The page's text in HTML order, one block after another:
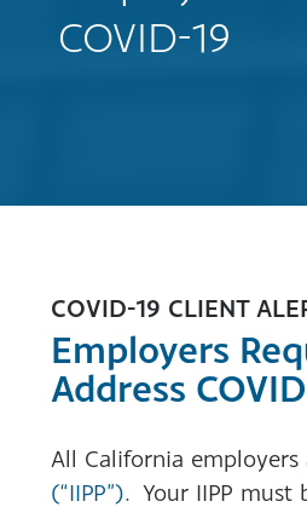
COVID-19
COVID-19 CLIENT
Employers
Address
All California
(“IIPP”). Your IIPP